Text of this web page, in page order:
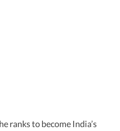
ranks to become India’s